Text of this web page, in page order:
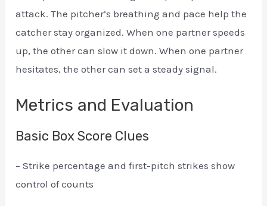
attack. The pitcher’s breathing and pace help the
catcher stay organized. When one partner speeds
up, the other can slow it down. When one partner
hesitates, the other can set a steady signal.
Metrics and Evaluation
Basic Box Score Clues
– Strike percentage and first-pitch strikes show
control of counts